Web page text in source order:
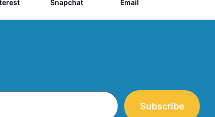
Snapchat Email
Subscribe